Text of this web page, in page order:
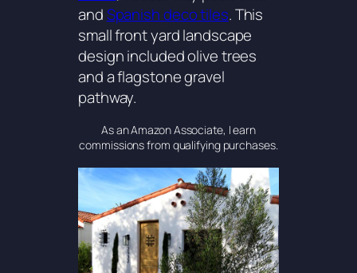
andSpanish deco tiles. This
small front yard landscape
design included olive trees
and a flagstone gravel
pathway.
As an Amazon Associate, I earn
commissions from qualifying purchases.